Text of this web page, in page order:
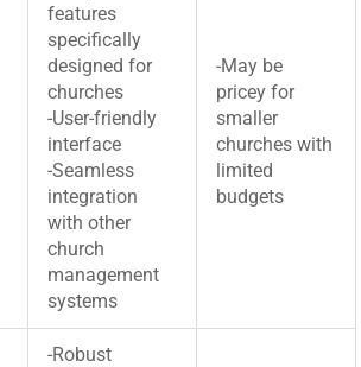
features
specifically
designed for
churches
-User-friendly
interface
-Seamless
integration
with other
church
management
systems
-May be
pricey for
smaller
churches with
limited
budgets
-Robust